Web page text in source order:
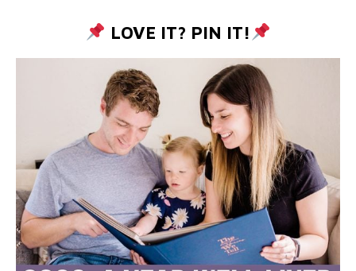
LOVE IT? PIN IT!